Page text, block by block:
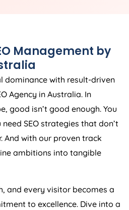
Management by
dominance with result-driven
Agency in Australia. In
good isn’t good enough. You
SEO strategies that don’t
And with our proven track
ambitions into tangible
and every visitor becomes a
to excellence. Dive into a